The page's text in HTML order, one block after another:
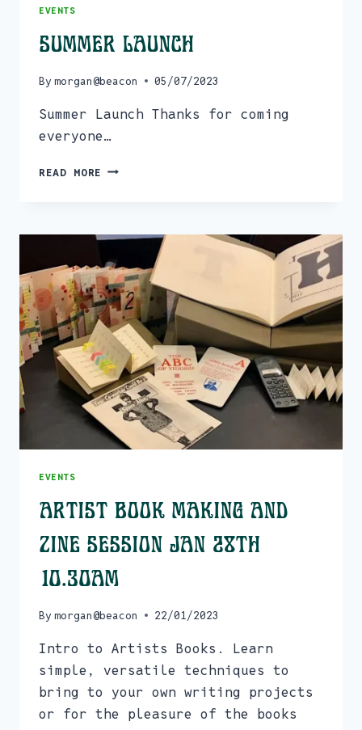
EVENTS
Summer Launch
By morgan@beacon 05/07/2023
Summer Launch Thanks for coming
everyone…
READ MORE SUMMER
EVENTS
Artist Book Making and
Zine Session Jan 28th
10.30am
By morgan@beacon 22/01/2023
Intro to Artists Books. Learn
simple, versatile techniques to
bring to your own writing projects
or for the pleasure of the books